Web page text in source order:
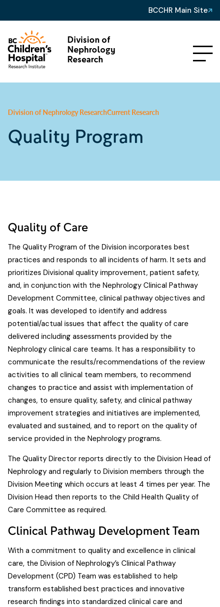
BCCHR Main Site
Division of
Nephrology
Research
Division of Nephrology ResearchCurrent Research
Quality Program
Quality of Care
The Quality Program of the Division incorporates best
practices and responds to all incidents of harm. It sets and
prioritizes Divisional quality improvement, patient safety,
and, in conjunction with the Nephrology Clinical Pathway
Development Committee, clinical pathway objectives and
goals. It was developed to identify and address
potential/actual issues that affect the quality of care
delivered including assessments provided by the
Nephrology clinical care teams. It has a responsibility to
communicate the results/recommendations of the review
activities to all clinical team members, to recommend
changes to practice and assist with implementation of
changes, to ensure quality, safety, and clinical pathway
improvement strategies and initiatives are implemented,
evaluated and sustained, and to report on the quality of
service provided in the Nephrology programs.
The Quality Director reports directly to the Division Head of
Nephrology and regularly to Division members through the
Division Meeting which occurs at least 4 times per year. The
Division Head then reports to the Child Health Quality of
Care Committee as required.
Clinical Pathway Development Team
With a commitment to quality and excellence in clinical
care, the Division of Nephrology’s Clinical Pathway
Development (CPD) Team was established to help
transform established best practices and innovative
research findings into standardized clinical care and